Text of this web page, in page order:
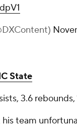
State
3.6
team